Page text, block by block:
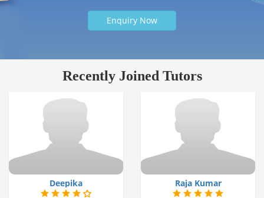
Enquiry Now
Recently Joined Tutors
Deepika Raja Kumar